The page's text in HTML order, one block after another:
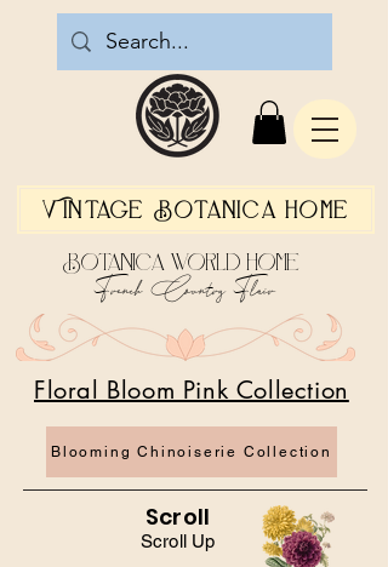
Vintage Botanica Home
Scroll Up
Blooming Chinoiserie Collection
Floral Bloom Pink Collection
Botanica World Home
French Country Flair
Scroll